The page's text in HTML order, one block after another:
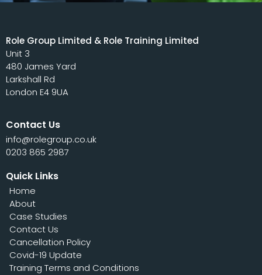
Role Group Limited & Role Training Limited
Unit 3
480 James Yard
Larkshall Rd
London E4 9UA
Contact Us
info@rolegroup.co.uk
0203 865 2987
Quick Links
Home
About
Case Studies
Contact Us
Cancellation Policy
Covid-19 Update
Training Terms and Conditions